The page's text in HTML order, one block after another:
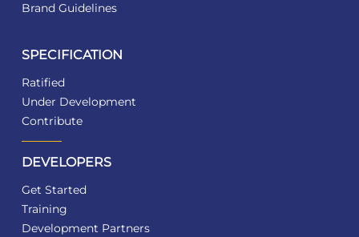
Brand Guidelines
SPECIFICATION
Ratified
Under Development
Contribute
DEVELOPERS
Get Started
Training
Development Partners